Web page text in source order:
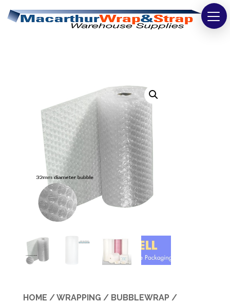
Tapes
Bags
Safety
Washroom & Cleaning
Warehouse
Cartons & Boxes
Specials
HOME /WRAPPING / BUBBLEWRAP /